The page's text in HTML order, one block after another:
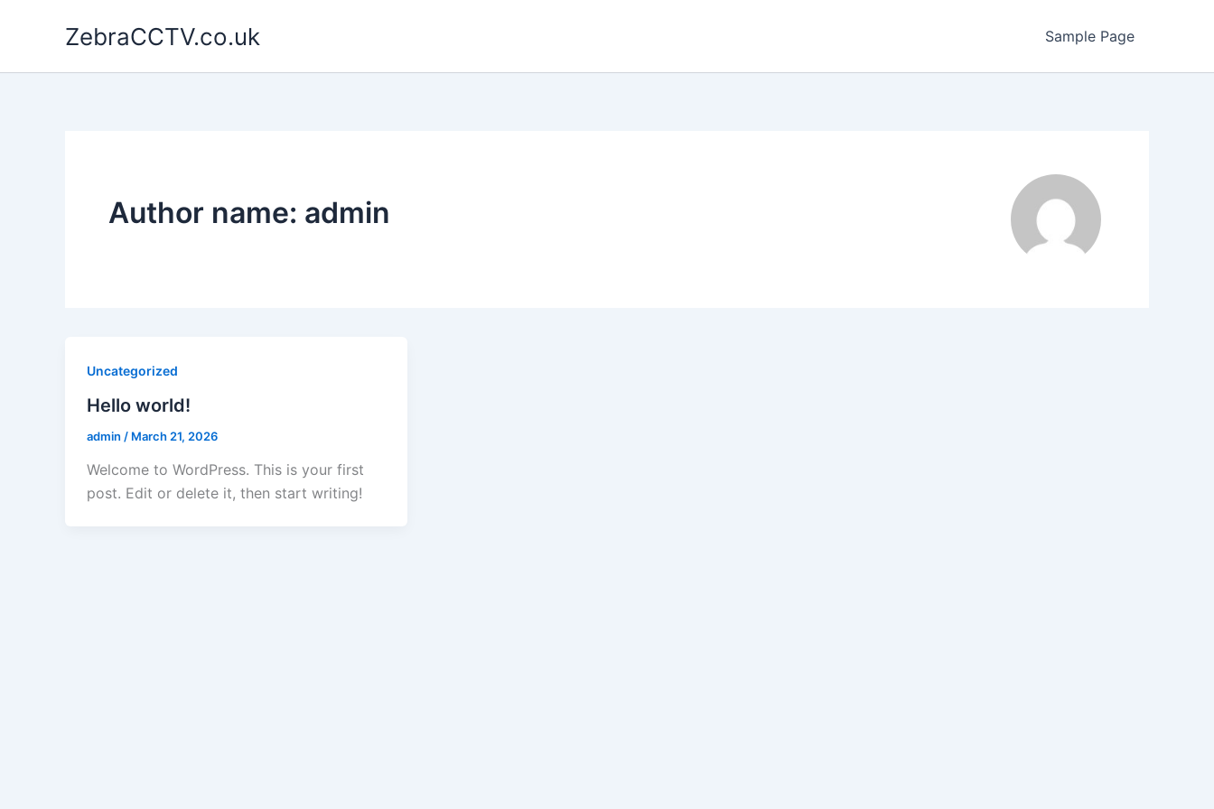
ZebraCCTV.co.uk Sample Page
Author name: admin
Uncategorized
Hello world!
admin / March 21, 2026
Welcome to WordPress. This is your first
post. Edit or delete it, then start writing!